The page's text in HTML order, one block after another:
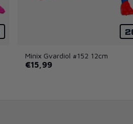
Minix Gvardiol #152 12cm
€15,99